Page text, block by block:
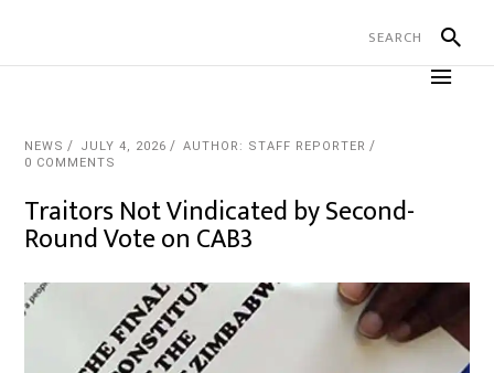
NEWS JULY 4, 2026
AUTHOR: STAFF REPORTER
0 COMMENTS
Traitors Not Vindicated by Second-
Round Vote on CAB3